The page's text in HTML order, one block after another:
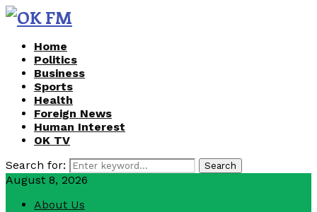
Home
Politics
Business
Sports
Health
Foreign News
Human Interest
OK TV
Search for:
Search
August 8, 2026
About Us